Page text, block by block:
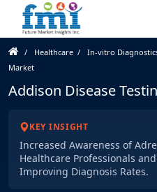
Healthcare In-vitro
Market
Addison Disease
KEY INSIGHT
Increased Awareness of
Healthcare Professionals
Improving Diagnosis Rates.